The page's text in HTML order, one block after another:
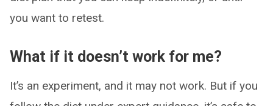
you want to retest.
What if it doesn’t work for me?
It’s an experiment, and it may not work. But if you